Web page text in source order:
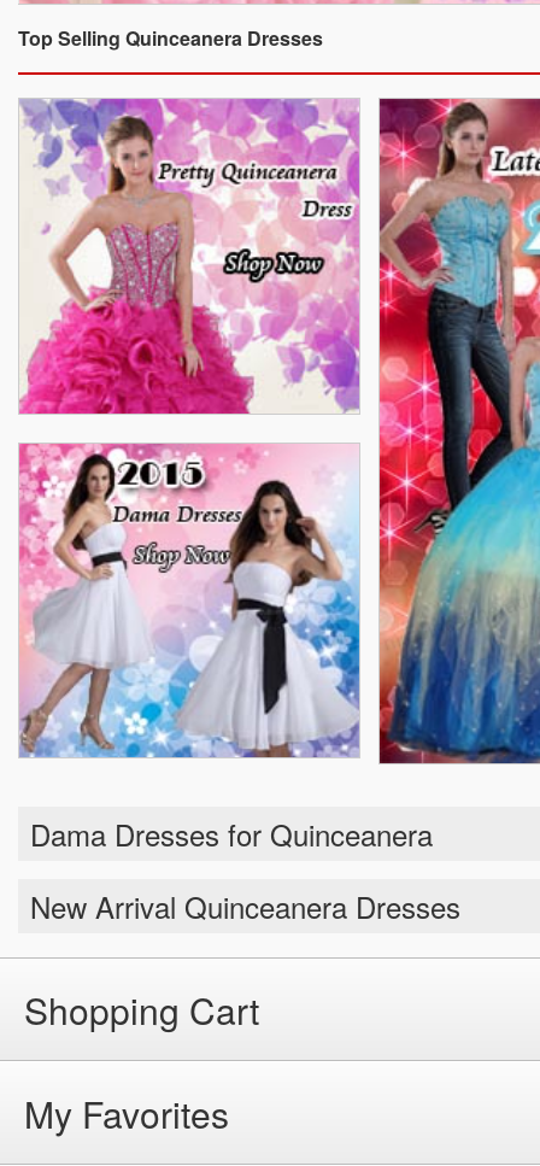
Top Selling Quinceanera Dresses
Dama Dresses for Quinceanera
New Arrival Quinceanera Dresses
Shopping Cart
My Favorites